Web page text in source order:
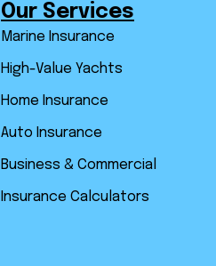
Our Services
Marine Insurance
High-Value Yachts
Home Insurance
Auto Insurance
Business & Commercial
Insurance Calculators